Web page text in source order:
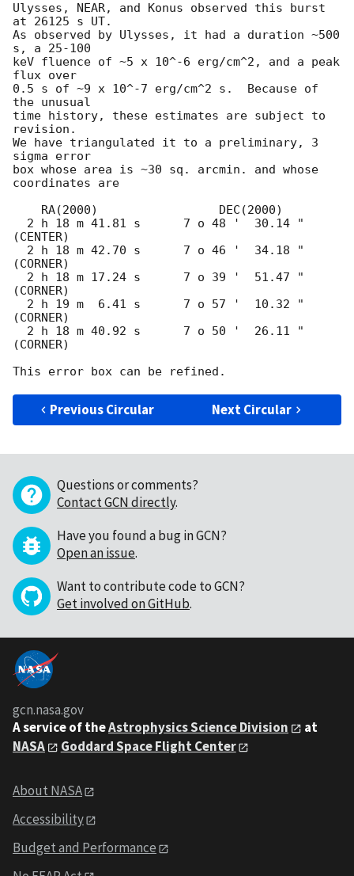
Ulysses, NEAR, and Konus observed this burst
at 26125 s UT.
As observed by Ulysses, it had a duration ~500
s, a 25-100
keV fluence of ~5 x 10^-6 erg/cm^2, and a peak
flux over
0.5 s of ~9 x 10^-7 erg/cm^2 s.  Because of
the unusual
time history, these estimates are subject to
revision.
We have triangulated it to a preliminary, 3
sigma error
box whose area is ~30 sq. arcmin. and whose
coordinates are
(CENTER)
(CORNER)
(CORNER)
(CORNER)
(CORNER)
Previous Circular Next Circular
Questions or comments?
Contact GCN directly.
Have you found a bug in GCN?
Open an issue.
Want to contribute code to GCN?
Get involved on GitHub.
gcn.nasa.gov
A service of theAstrophysics Science Division
at
NASA
Goddard Space Flight Center
About NASA
Accessibility
Budget and Performance